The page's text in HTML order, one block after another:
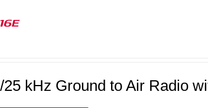
25 kHz Ground to Air Radio